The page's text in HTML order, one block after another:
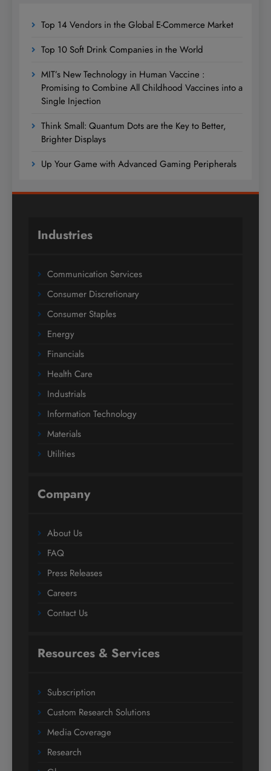
Top 14 Vendors in the Global E-Commerce Market
Top 10 Soft Drink Companies in the World
MIT’s New Technology in Human Vaccine :
Promising to Combine All Childhood Vaccines into a
Single Injection
Think Small: Quantum Dots are the Key to Better,
Brighter Displays
Up Your Game with Advanced Gaming Peripherals
Industries
Communication Services
Consumer Discretionary
Consumer Staples
Energy
Financials
Health Care
Industrials
Information Technology
Materials
Utilities
Company
About Us
FAQ
Press Releases
Careers
Contact Us
Resources & Services
Subscription
Custom Research Solutions
Media Coverage
Research